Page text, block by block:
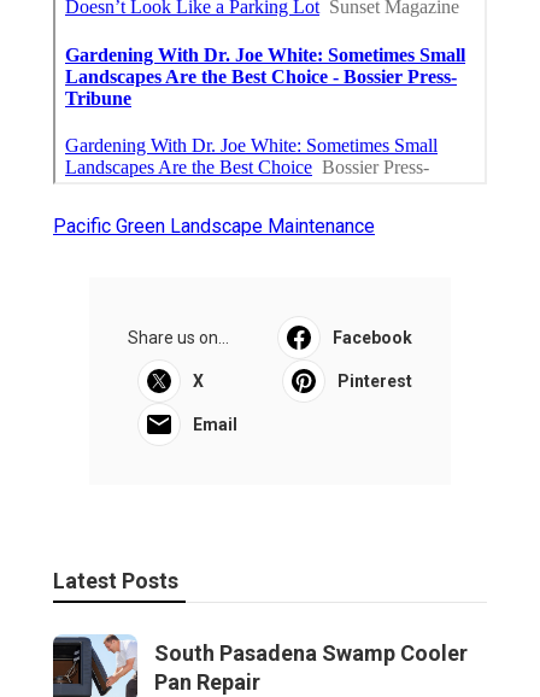
Pacific Green Landscape Maintenance
Share us on... Facebook
X Pinterest
Email
Latest Posts
South Pasadena Swamp Cooler
Pan Repair